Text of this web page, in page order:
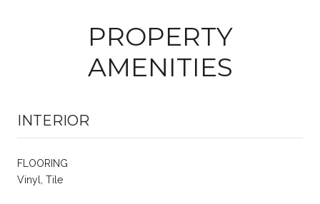
PROPERTY
AMENITIES
INTERIOR
FLOORING
Vinyl, Tile